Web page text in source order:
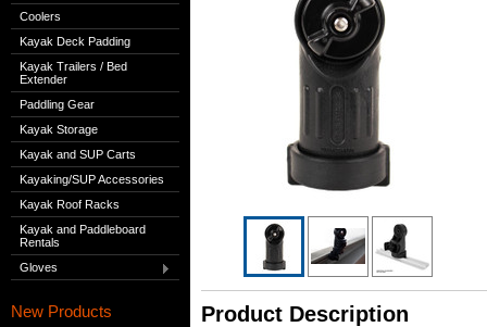
Coolers
Kayak Deck Padding
Kayak Trailers / Bed
Extender
Paddling Gear
Kayak Storage
Kayak and SUP Carts
Kayaking/SUP Accessories
Kayak Roof Racks
Kayak and Paddleboard
Rentals
Gloves
New Products Product Description